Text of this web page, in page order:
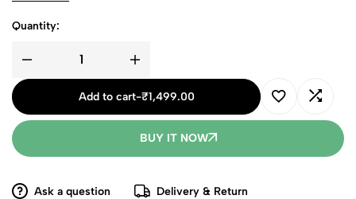
Quantity:
Add to cart-₹1,499.00
BUY IT NOW
Ask a question
Delivery & Return